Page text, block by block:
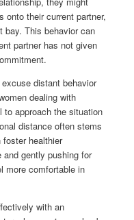
onto their current partner,
bay. This behavior can
partner has not given
distant behavior
dealing with
approach the situation
distance often stems
healthier
and gently pushing for
more comfortable in
with an